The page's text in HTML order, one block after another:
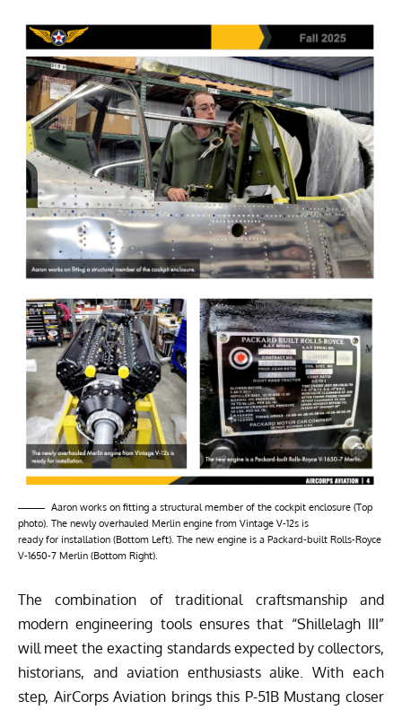
Aaron works on fitting a structural member of the cockpit enclosure (Top
photo). The newly overhauled Merlin engine from Vintage V-12s is
ready for installation (Bottom Left). The new engine is a Packard-built Rolls-Royce
V-1650-7 Merlin (Bottom Right).
The combination of traditional craftsmanship and
modern engineering tools ensures that “Shillelagh III”
will meet the exacting standards expected by collectors,
historians, and aviation enthusiasts alike. With each
step, AirCorps Aviation brings this P-51B Mustang closer